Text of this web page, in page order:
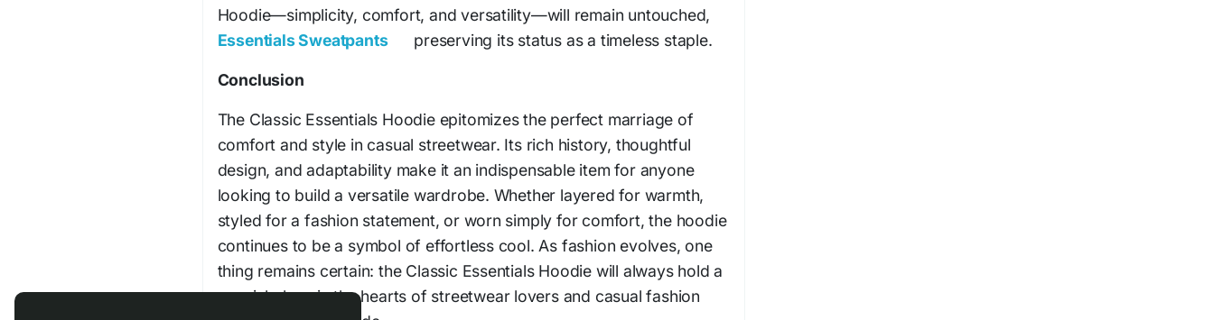
Hoodie—simplicity, comfort, and versatility—will remain untouched,
Essentials Sweatpantspreserving its status as a timeless staple.
Conclusion
The Classic Essentials Hoodie epitomizes the perfect marriage of
comfort and style in casual streetwear. Its rich history, thoughtful
design, and adaptability make it an indispensable item for anyone
looking to build a versatile wardrobe. Whether layered for warmth,
styled for a fashion statement, or worn simply for comfort, the hoodie
continues to be a symbol of effortless cool. As fashion evolves, one
thing remains certain: the Classic Essentials Hoodie will always hold a
special place in the hearts of streetwear lovers and casual fashion